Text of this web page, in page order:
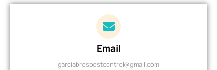
Email
garciabrospestcontrol@gmail.com